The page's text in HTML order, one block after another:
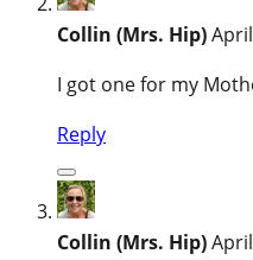
Collin (Mrs. Hip)
I got one for my
Reply
Collin (Mrs. Hip)